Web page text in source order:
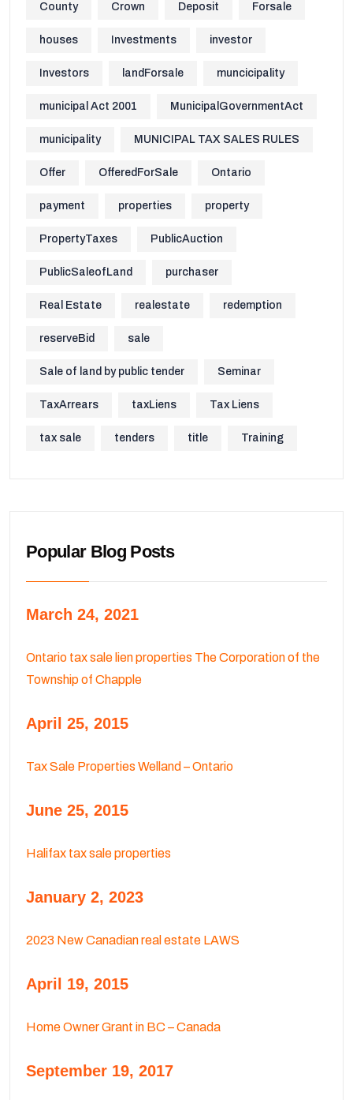
County Crown Deposit Forsale
houses Investments investor
Investors landForsale muncicipality
municipal Act 2001 MunicipalGovernmentAct
municipality MUNICIPAL TAX SALES RULES
Offer OfferedForSale Ontario
payment properties property
PropertyTaxes PublicAuction
PublicSaleofLand purchaser
Real Estate realestate redemption
reserveBid sale
Sale of land by public tender Seminar
TaxArrears taxLiens Tax Liens
tax sale tenders title Training
Popular Blog Posts
March 24, 2021
Ontario tax sale lien properties The Corporation of the
Township of Chapple
April 25, 2015
Tax Sale Properties Welland – Ontario
June 25, 2015
Halifax tax sale properties
January 2, 2023
2023 New Canadian real estate LAWS
April 19, 2015
Home Owner Grant in BC – Canada
September 19, 2017